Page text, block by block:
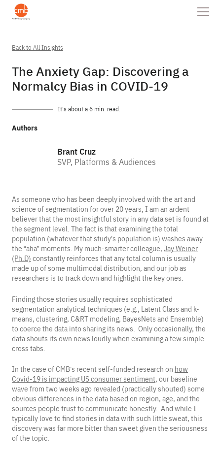
Back to All Insights
The Anxiety Gap: Discovering a
Normalcy Bias in COVID-19
It’s about a 6 min. read.
Authors
Brant Cruz
SVP, Platforms & Audiences
As someone who has been deeply involved with the art and
science of segmentation for over 20 years, I am an ardent
believer that the most insightful story in any data set is found at
the segment level. The fact is that examining the total
population (whatever that study’s population is) washes away
the “aha” moments. My much-smarter colleague, Jay Weiner
(Ph.D) constantly reinforces that any total column is usually
made up of some multimodal distribution, and our job as
researchers is to track down and highlight the key ones.
Finding those stories usually requires sophisticated
segmentation analytical techniques (e.g., Latent Class and k-
means, clustering, C&RT modeling, BayesNets and Ensemble)
to coerce the data into sharing its news. Only occasionally, the
data shouts its own news loudly when examining a few simple
cross tabs.
In the case of CMB’s recent self-funded research on how
Covid-19 is impacting US consumer sentiment, our baseline
wave from two weeks ago revealed (practically shouted) some
obvious differences in the data based on region, age, and the
sources people trust to communicate honestly. And while I
typically love to find stories in data with such little sweat, this
discovery was far more bitter than sweet given the seriousness
of the topic.